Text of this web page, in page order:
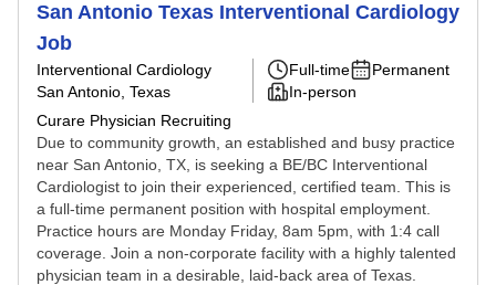
San Antonio Texas Interventional Cardiology
Job
Interventional Cardiology
San Antonio, Texas
Curare Physician Recruiting
Full-time
Permanent
In-person
Due to community growth, an established and busy practice
near San Antonio, TX, is seeking a BE/BC Interventional
Cardiologist to join their experienced, certified team. This is
a full-time permanent position with hospital employment.
Practice hours are Monday Friday, 8am 5pm, with 1:4 call
coverage. Join a non-corporate facility with a highly talented
physician team in a desirable, laid-back area of Texas.